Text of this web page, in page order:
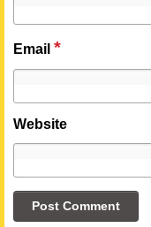
Email *
Website